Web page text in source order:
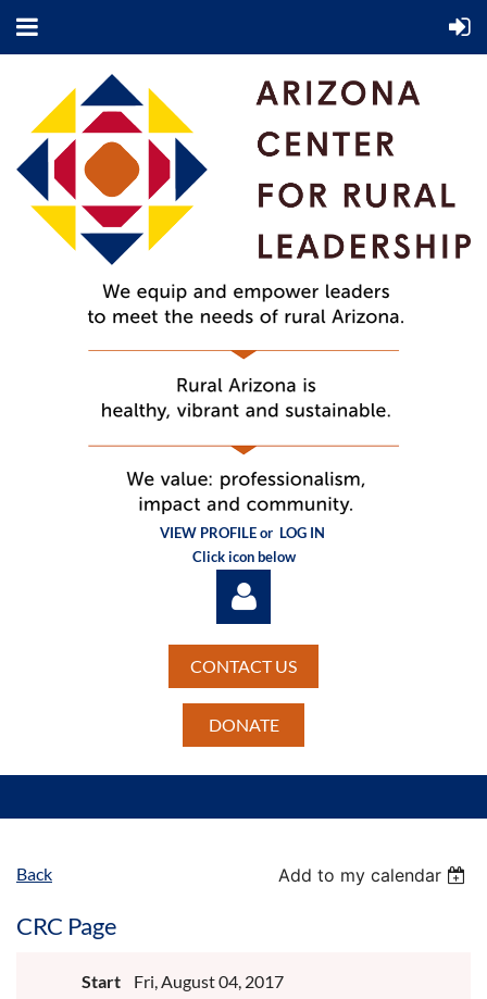
VIEW PROFILE or LOG IN
Click icon below
CONTACT US
DONATE
Back Add to my calendar
CRC Page
Start
Fri, August 04, 2017